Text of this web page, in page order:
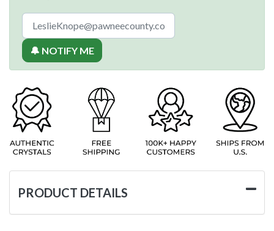
🔔 NOTIFY ME
PRODUCT DETAILS